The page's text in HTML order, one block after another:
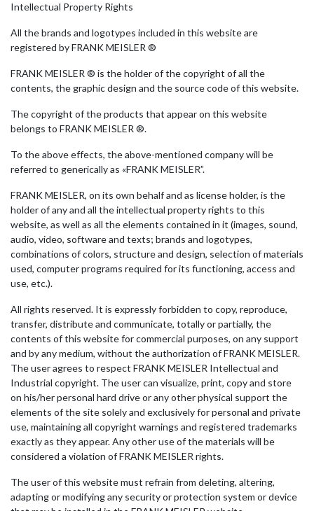
Intellectual Property Rights
All the brands and logotypes included in this website are
registered by FRANK MEISLER ®
FRANK MEISLER ® is the holder of the copyright of all the
contents, the graphic design and the source code of this website.
The copyright of the products that appear on this website
belongs to FRANK MEISLER ®.
To the above effects, the above-mentioned company will be
referred to generically as «FRANK MEISLER”.
FRANK MEISLER, on its own behalf and as license holder, is the
holder of any and all the intellectual property rights to this
website, as well as all the elements contained in it (images, sound,
audio, video, software and texts; brands and logotypes,
combinations of colors, structure and design, selection of materials
used, computer programs required for its functioning, access and
use, etc.).
All rights reserved. It is expressly forbidden to copy, reproduce,
transfer, distribute and communicate, totally or partially, the
contents of this website for commercial purposes, on any support
and by any medium, without the authorization of FRANK MEISLER.
The user agrees to respect FRANK MEISLER Intellectual and
Industrial copyright. The user can visualize, print, copy and store
on his/her personal hard drive or any other physical support the
elements of the site solely and exclusively for personal and private
use, maintaining all copyright warnings and registered trademarks
exactly as they appear. Any other use of the materials will be
considered a violation of FRANK MEISLER rights.
The user of this website must refrain from deleting, altering,
adapting or modifying any security or protection system or device